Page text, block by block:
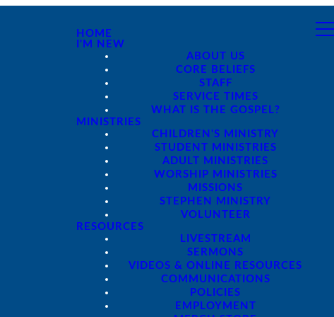
HOME
I'M NEW
ABOUT US
CORE BELIEFS
STAFF
SERVICE TIMES
WHAT IS THE GOSPEL?
MINISTRIES
CHILDREN'S MINISTRY
STUDENT MINISTRIES
ADULT MINISTRIES
WORSHIP MINISTRIES
MISSIONS
STEPHEN MINISTRY
VOLUNTEER
RESOURCES
LIVESTREAM
SERMONS
VIDEOS & ONLINE RESOURCES
COMMUNICATIONS
POLICIES
EMPLOYMENT